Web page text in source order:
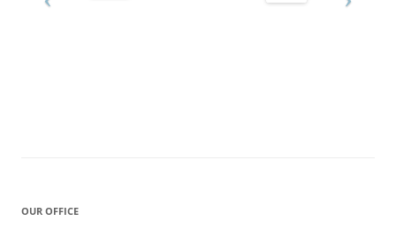
OUR OFFICE